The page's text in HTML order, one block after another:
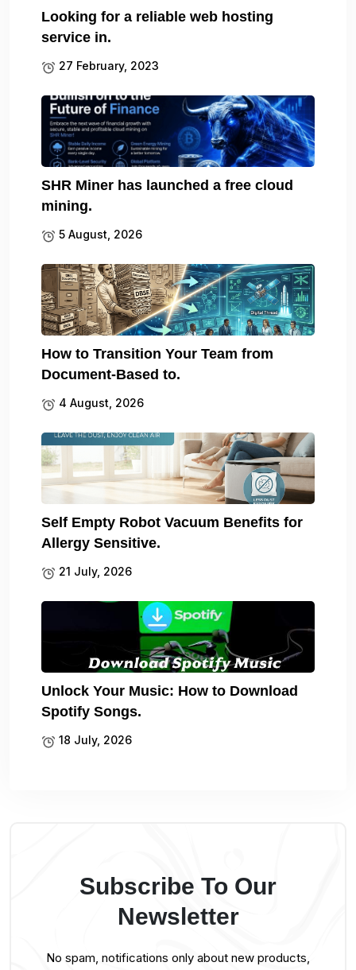
Looking for a reliable web hosting
service in.
27 February, 2023
SHR Miner has launched a free cloud
mining.
5 August, 2026
How to Transition Your Team from
Document-Based to.
4 August, 2026
Self Empty Robot Vacuum Benefits for
Allergy Sensitive.
21 July, 2026
Unlock Your Music: How to Download
Spotify Songs.
18 July, 2026
Subscribe To Our
Newsletter
No spam, notifications only about new products,